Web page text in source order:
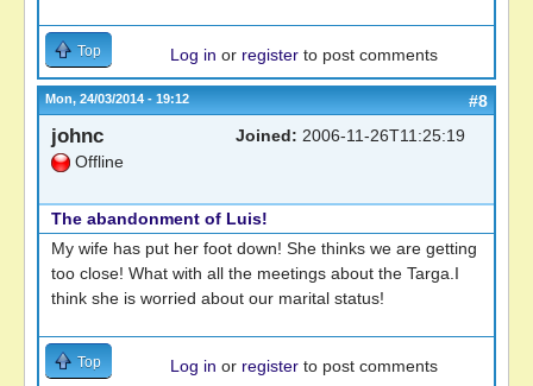
Top Log in or register to post comments
Mon, 24/03/2014 - 19:12 #8
johnc
Offline
Joined: 2006-11-26T11:25:19
The abandonment of Luis!
My wife has put her foot down! She thinks we are getting
too close! What with all the meetings about the Targa.I
think she is worried about our marital status!
Top Log in or register to post comments